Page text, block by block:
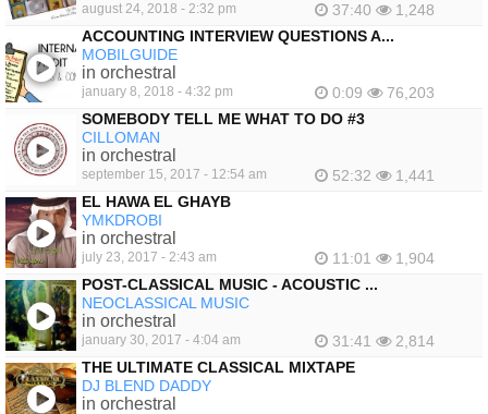
august 24, 2018 - 2:32 pm 37:40
1,248
ACCOUNTING INTERVIEW QUESTIONS A...
MOBILGUIDE
in orchestral
january 8, 2018 - 4:32 pm 0:09
76,203
SOMEBODY TELL ME WHAT TO DO #3
CILLOMAN
in orchestral
september 15, 2017 - 12:54 am 52:32
1,441
EL HAWA EL GHAYB
YMKDROBI
in orchestral
july 23, 2017 - 2:43 am 11:01
1,904
POST-CLASSICAL MUSIC - ACOUSTIC ...
NEOCLASSICAL MUSIC
in orchestral
january 30, 2017 - 4:04 am 31:41
2,814
THE ULTIMATE CLASSICAL MIXTAPE
DJ BLEND DADDY
in orchestral